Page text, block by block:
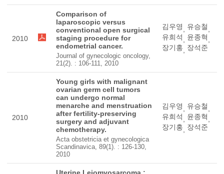
2010
Comparison of
laparoscopic versus
conventional open surgical
staging procedure for
endometrial cancer.
Journal of gynecologic oncology,
21(2). : 106-111, 2010
김우영 유승철
유희석
윤종혁
장기홍
장석준
2010
Young girls with malignant
ovarian germ cell tumors
can undergo normal
menarche and menstruation
after fertility-preserving
surgery and adjuvant
chemotherapy.
Acta obstetricia et gynecologica
Scandinavica, 89(1). : 126-130,
2010
김우영 유승철
유희석
윤종혁
장기홍
장석준
Uterine Leiomyosarcoma :